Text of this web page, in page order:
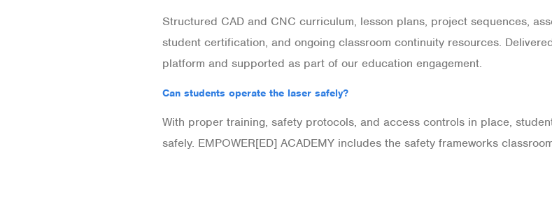
Structured CAD and CNC curriculum, lesson plans, project sequences,
student certification, and ongoing classroom continuity resources.
platform and supported as part of our education engagement.
Can students operate the laser safely?
With proper training, safety protocols, and access controls in place,
safely. EMPOWER[ED] ACADEMY includes the safety frameworks